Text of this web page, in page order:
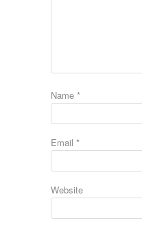
Name *
Email *
Website